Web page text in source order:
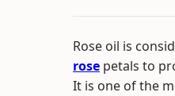
Rose oil is
rose petals to
It is one of the